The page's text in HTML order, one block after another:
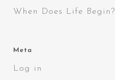
When Does Life Begin?
Meta
Log in